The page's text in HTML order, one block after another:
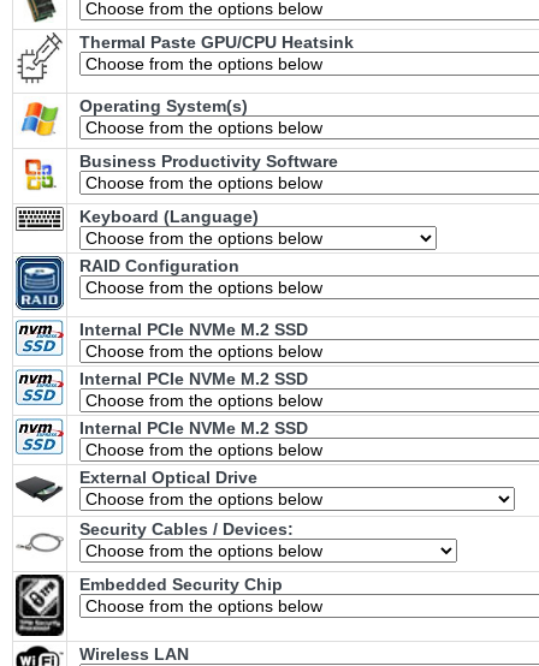
Thermal Paste GPU/CPU Heatsink
Operating System(s)
Business Productivity Software
Keyboard (Language)
RAID Configuration
Internal PCIe NVMe M.2 SSD
Internal PCIe NVMe M.2 SSD
Internal PCIe NVMe M.2 SSD
External Optical Drive
Security Cables / Devices:
Embedded Security Chip
Wireless LAN